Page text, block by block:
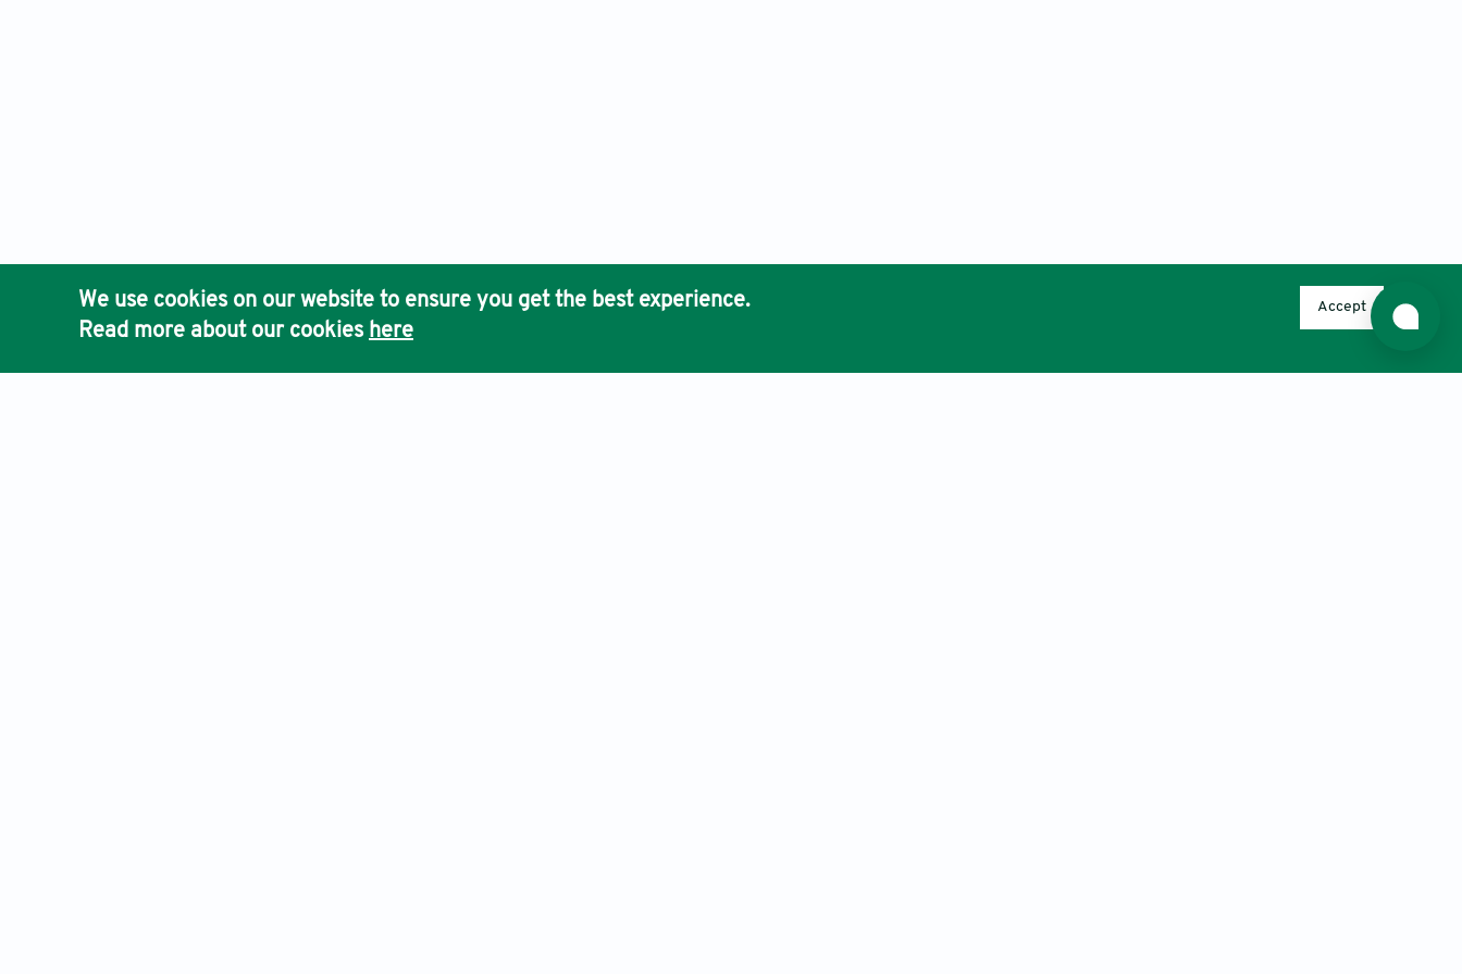
We use cookies on our website to ensure you get the best experience.
Read more about our cookies here
Accept